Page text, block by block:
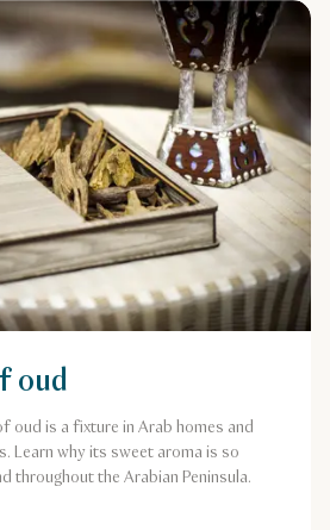
oud
oud is a fixture in Arab homes and
Learn why its sweet aroma is so
throughout the Arabian Peninsula.